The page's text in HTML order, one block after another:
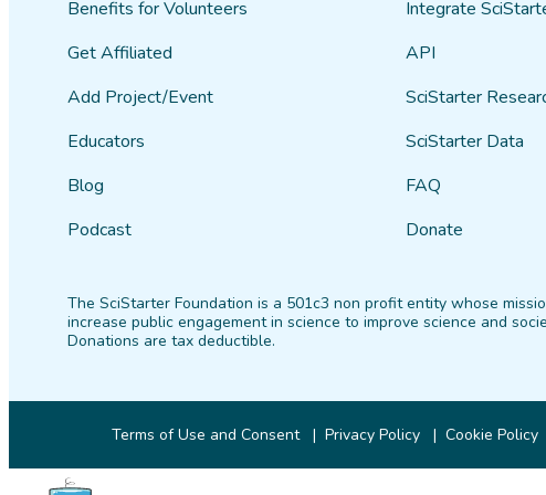
Benefits for Volunteers
Get Affiliated
Add Project/Event
Educators
Blog
Podcast
Integrate
API
SciStarter
SciStarter Data
FAQ
Donate
The SciStarter Foundation is a 501c3 non profit entity whose
increase public engagement in science to improve science and
Donations are tax deductible.
Terms of Use and Consent Privacy Policy Cookie Policy